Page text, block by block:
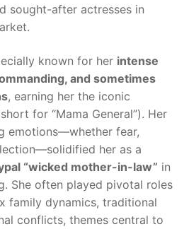
sought-after actresses in
known for her intense
and sometimes
, earning her the iconic
for “Mama General”). Her
emotions—whether fear,
her as a
“wicked mother-in-law” in
She often played pivotal roles
family dynamics, traditional
conflicts, themes central to